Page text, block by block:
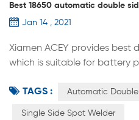
Best 18650 automatic double
Jan 14 , 2021
Xiamen ACEY provides best
which is suitable for battery
parallel multi-series
electric tool battery, torsion
TAGS : Automatic
Single Side Spot Welder